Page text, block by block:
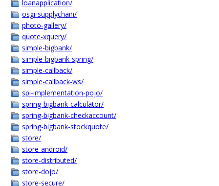
loanapplication/
osgi-supplychain/
photo-gallery/
quote-xquery/
simple-bigbank/
simple-bigbank-spring/
simple-callback/
simple-callback-ws/
spi-implementation-pojo/
spring-bigbank-calculator/
spring-bigbank-checkaccount/
spring-bigbank-stockquote/
store/
store-android/
store-distributed/
store-dojo/
store-secure/